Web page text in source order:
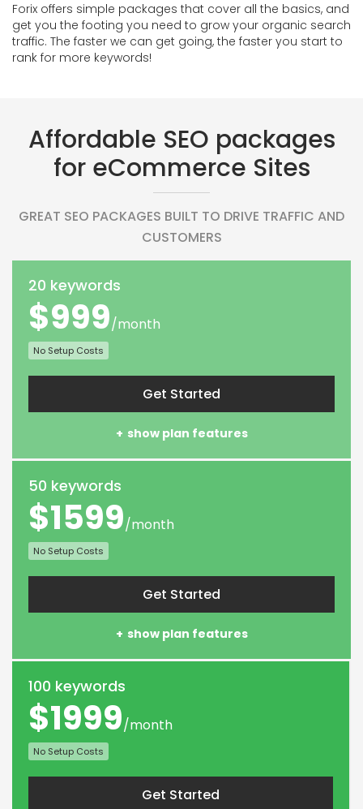
Forix offers simple packages that cover all the basics, and
get you the footing you need to grow your organic search
traffic. The faster we can get going, the faster you start to
rank for more keywords!
Affordable SEO packages
for eCommerce Sites
GREAT SEO PACKAGES BUILT TO DRIVE TRAFFIC AND
CUSTOMERS
20 keywords
$999/month
No Setup Costs
Get Started
show plan features
50 keywords
$1599/month
No Setup Costs
Get Started
show plan features
100 keywords
$1999/month
No Setup Costs
Get Started